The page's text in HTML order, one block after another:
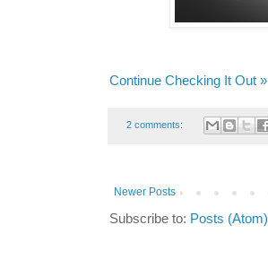
Continue Checking It Out »
2 comments:
Newer Posts
Subscribe to: Posts (Atom)